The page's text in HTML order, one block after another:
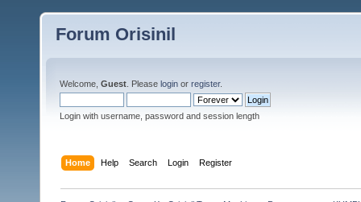
Forum Orisinil
Welcome, Guest . Please login or register.
Login with username, password and session length
Home Help Search Login Register